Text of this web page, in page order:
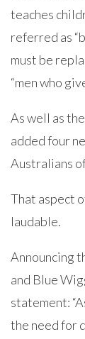
teaches
referred as
must be
“men who
As well as
added four
Australians
That aspect
laudable.
Announcing
and Blue
statement:
the need for